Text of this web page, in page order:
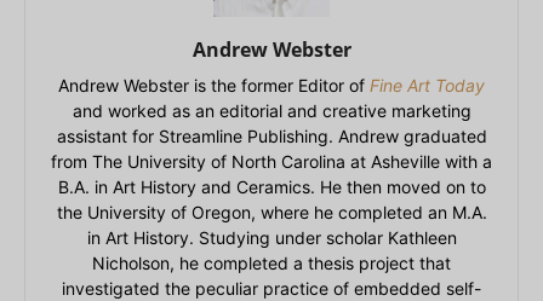
Andrew Webster
Andrew Webster is the former Editor of Fine Art Today
and worked as an editorial and creative marketing
assistant for Streamline Publishing. Andrew graduated
from The University of North Carolina at Asheville with a
B.A. in Art History and Ceramics. He then moved on to
the University of Oregon, where he completed an M.A.
in Art History. Studying under scholar Kathleen
Nicholson, he completed a thesis project that
investigated the peculiar practice of embedded self-